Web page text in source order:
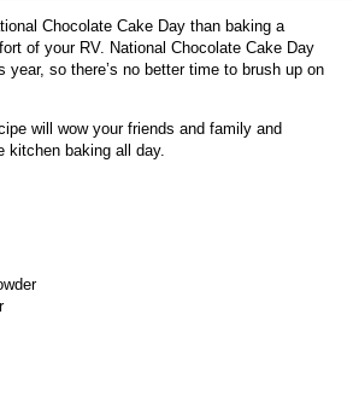
Chocolate Cake Day than baking a
of your RV. National Chocolate Cake Day
so there’s no better time to brush up on
will wow your friends and family and
kitchen baking all day.